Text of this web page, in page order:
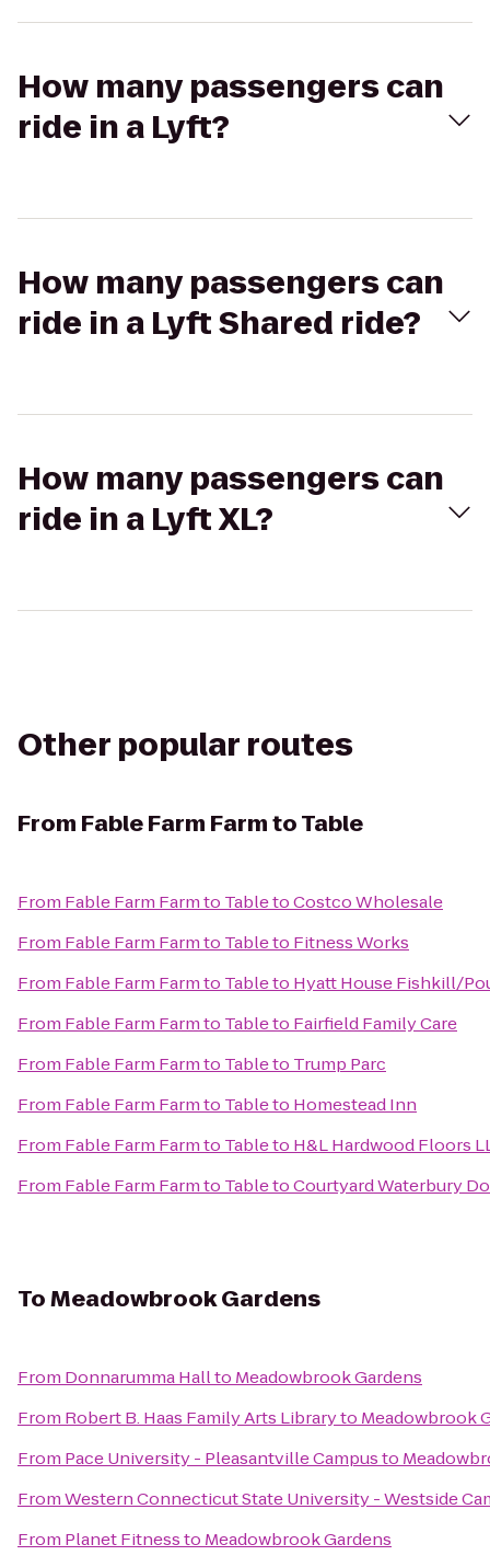
How many passengers can
ride in a Lyft?
How many passengers can
ride in a Lyft Shared ride?
How many passengers can
ride in a Lyft XL?
Other popular routes
From Fable Farm Farm to Table
From Fable Farm Farm to TabletoCostco Wholesale
From Fable Farm Farm to Tableto Fitness Works
From Fable Farm Farm to Tableto Hyatt House Fishkill/
From Fable Farm Farm to Tableto Fairfield Family Care
From Fable Farm Farm to Tableto Trump Parc
From Fable Farm Farm to Tableto Homestead Inn
From Fable Farm Farm to Tableto H&L Hardwood Floors
From Fable Farm Farm to TabletoCourtyard Waterbury
ToMeadowbrook Gardens
From Donnarumma Hallto Meadowbrook Gardens
From Robert B. Haas Family Arts Libraryto Meadowbrook
From Pace University - Pleasantville Campusto
FromWestern Connecticut State University - Westside
From Planet Fitnessto Meadowbrook Gardens